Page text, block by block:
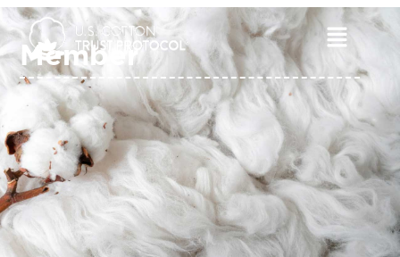
Skip
to
content
Main
Menu
Member